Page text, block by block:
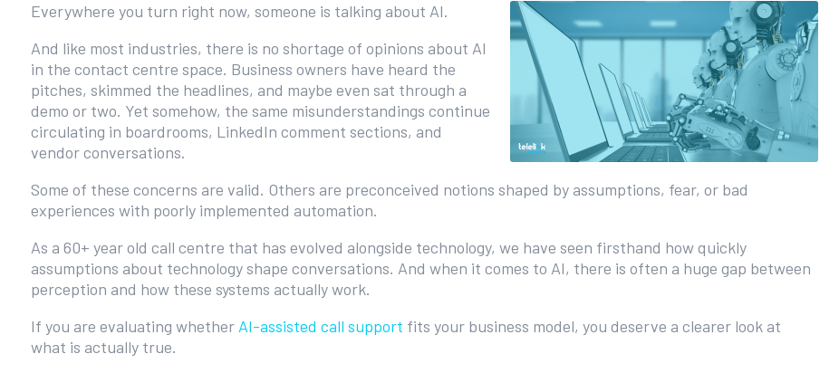
Everywhere you turn right now, someone is talking about AI.
And like most industries, there is no shortage of opinions about AI
in the contact centre space. Business owners have heard the
pitches, skimmed the headlines, and maybe even sat through a
demo or two. Yet somehow, the same misunderstandings continue
circulating in boardrooms, LinkedIn comment sections, and
vendor conversations.
Some of these concerns are valid. Others are preconceived notions shaped by assumptions, fear, or bad
experiences with poorly implemented automation.
As a 60+ year old call centre that has evolved alongside technology, we have seen firsthand how quickly
assumptions about technology shape conversations. And when it comes to AI, there is often a huge gap between
perception and how these systems actually work.
If you are evaluating whetherAI-assisted call support fits your business model, you deserve a clearer look at
what is actually true.